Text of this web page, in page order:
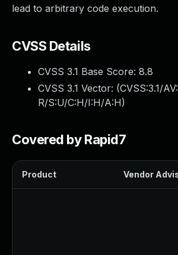
lead to arbitrary code execution.
CVSS Details
CVSS 3.1 Base Score: 8.8
CVSS 3.1 Vector: (CVSS:3.1/
R/S:U/C:H/I:H/A:H)
Covered by Rapid7
Product Vendor